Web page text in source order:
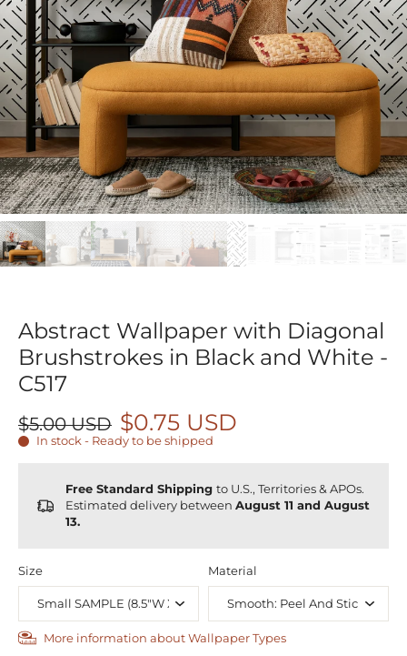
Abstract Wallpaper with Diagonal
Brushstrokes in Black and White -
C517
$5.00 USD $0.75 USD
In stock - Ready to be shipped
Free Standard Shipping to U.S., Territories & APOs.
Estimated delivery between August 11 and August
13.
Size Material
More information about Wallpaper Types